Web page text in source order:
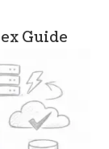
Guide